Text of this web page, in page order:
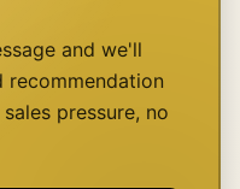
and we'll
pressure, no